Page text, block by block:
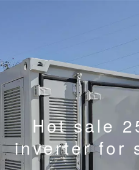
Hot sale
inverter for